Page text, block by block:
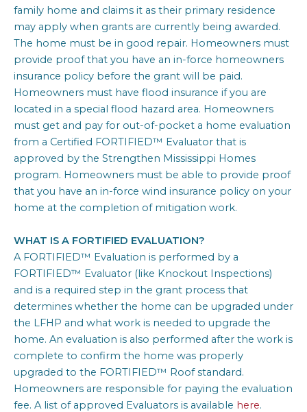
family home and claims it as their primary residence
may apply when grants are currently being awarded.
The home must be in good repair. Homeowners must
provide proof that you have an in-force homeowners
insurance policy before the grant will be paid.
Homeowners must have flood insurance if you are
located in a special flood hazard area. Homeowners
must get and pay for out-of-pocket a home evaluation
from a Certified FORTIFIED™ Evaluator that is
approved by the Strengthen Mississippi Homes
program. Homeowners must be able to provide proof
that you have an in-force wind insurance policy on your
home at the completion of mitigation work.
WHAT IS A FORTIFIED EVALUATION?
A FORTIFIED™ Evaluation is performed by a
FORTIFIED™ Evaluator (like Knockout Inspections)
and is a required step in the grant process that
determines whether the home can be upgraded under
the LFHP and what work is needed to upgrade the
home. An evaluation is also performed after the work is
complete to confirm the home was properly
upgraded to the FORTIFIED™ Roof standard.
Homeowners are responsible for paying the evaluation
fee. A list of approved Evaluators is available here.